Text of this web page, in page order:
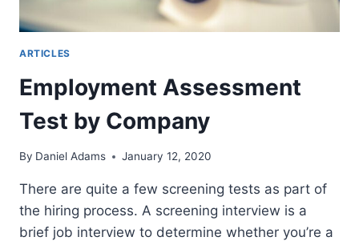
ARTICLES
Employment Assessment
Test by Company
By Daniel Adams January 12, 2020
There are quite a few screening tests as part of
the hiring process. A screening interview is a
brief job interview to determine whether you’re a